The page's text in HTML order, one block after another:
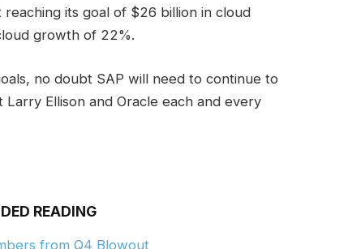
reaching its goal of $26 billion in cloud
growth of 22%.
no doubt SAP will need to continue to
Ellison and Oracle each and every
READING
from Q4 Blowout